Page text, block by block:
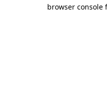
browser console